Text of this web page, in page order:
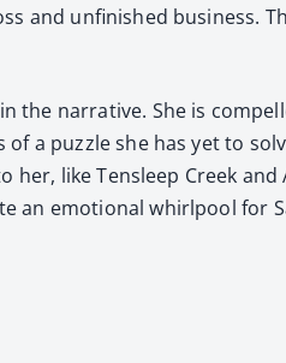
and unfin­ished busi­ness.
the nar­ra­tive. She is
a puz­zle she has yet to
like Tensleep Creek and
an emo­tion­al whirlpool for